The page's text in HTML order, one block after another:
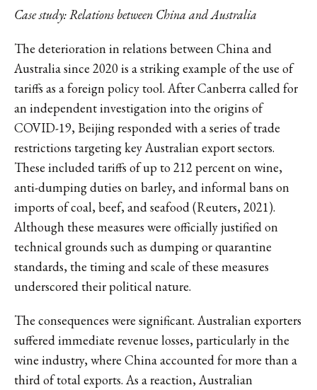
Case study: Relations between China and Australia
The deterioration in relations between China and
Australia since 2020 is a striking example of the use of
tariffs as a foreign policy tool. After Canberra called for
an independent investigation into the origins of
COVID-19, Beijing responded with a series of trade
restrictions targeting key Australian export sectors.
These included tariffs of up to 212 percent on wine,
anti-dumping duties on barley, and informal bans on
imports of coal, beef, and seafood (Reuters, 2021).
Although these measures were officially justified on
technical grounds such as dumping or quarantine
standards, the timing and scale of these measures
underscored their political nature.
The consequences were significant. Australian exporters
suffered immediate revenue losses, particularly in the
wine industry, where China accounted for more than a
third of total exports. As a reaction, Australian